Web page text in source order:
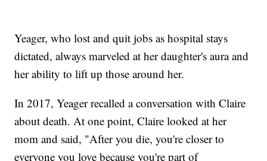
Yeager, who lost and quit jobs as hospital stays
dictated, always marveled at her daughter's aura and
her ability to lift up those around her.
In 2017, Yeager recalled a conversation with Claire
about death. At one point, Claire looked at her
mom and said, "After you die, you're closer to
everyone you love because you're part of